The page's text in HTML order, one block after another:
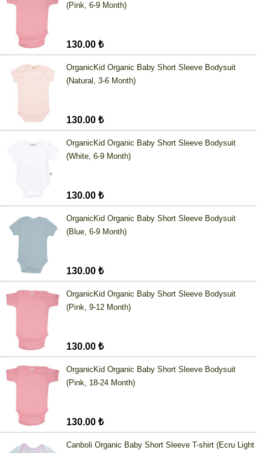
(Pink, 6-9 Month)
130.00 ₺
OrganicKid Organic Baby Short Sleeve Bodysuit
(Natural, 3-6 Month)
130.00 ₺
OrganicKid Organic Baby Short Sleeve Bodysuit
(White, 6-9 Month)
130.00 ₺
OrganicKid Organic Baby Short Sleeve Bodysuit
(Blue, 6-9 Month)
130.00 ₺
OrganicKid Organic Baby Short Sleeve Bodysuit
(Pink, 9-12 Month)
130.00 ₺
OrganicKid Organic Baby Short Sleeve Bodysuit
(Pink, 18-24 Month)
130.00 ₺
Canboli Organic Baby Short Sleeve T-shirt (Ecru Light